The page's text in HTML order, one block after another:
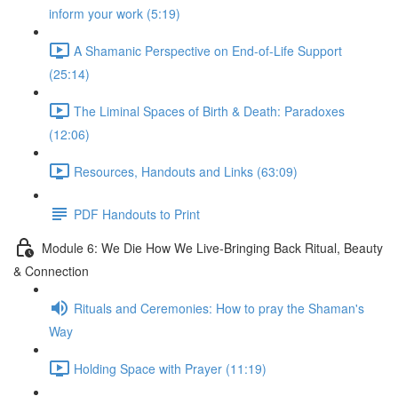
inform your work (5:19)
A Shamanic Perspective on End-of-Life Support
(25:14)
The Liminal Spaces of Birth & Death: Paradoxes
(12:06)
Resources, Handouts and Links (63:09)
PDF Handouts to Print
Module 6: We Die How We Live-Bringing Back Ritual, Beauty
& Connection
Rituals and Ceremonies: How to pray the Shaman's
Way
Holding Space with Prayer (11:19)